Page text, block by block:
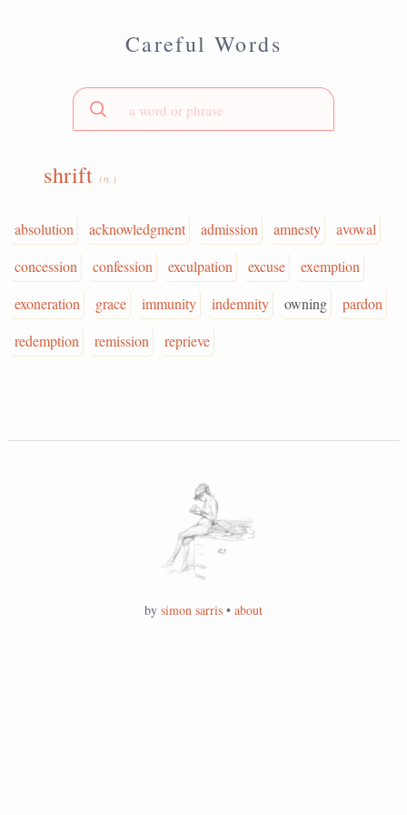
Careful Words
shrift(n.)
absolution acknowledgment admission amnesty
avowal
concession
confession exculpation excuse
exemption
exoneration
grace immunity indemnity owning
pardon
redemption
remission reprieve
by simon sarris • about